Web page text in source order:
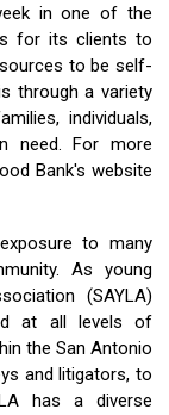
in one of the
for its clients to
to be self-
through a variety
individuals,
need. For more
Bank's website
to many
As young
(SAYLA)
at all levelsof
the San Antonio
and litigators, to
has a diverse